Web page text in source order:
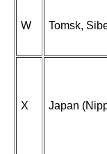
W Tomsk,
X Japan